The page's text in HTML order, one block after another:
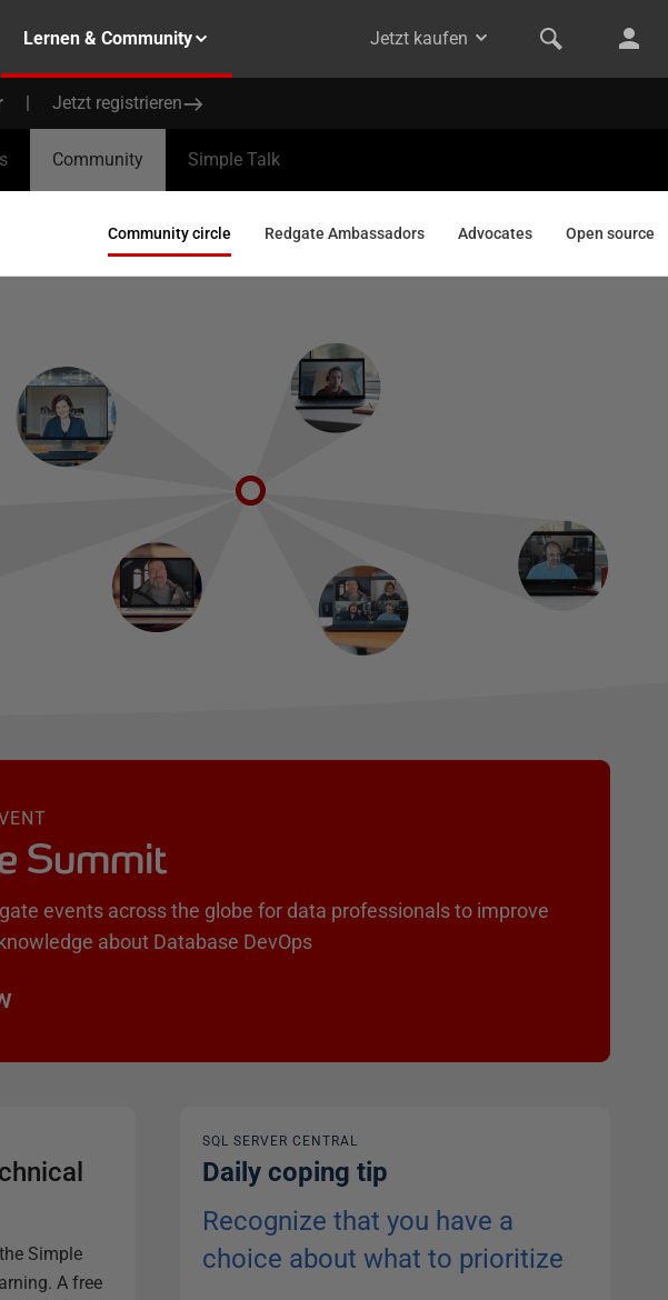
Lernen & Community Jetzt kaufen
| Jetzt registrieren
Community Simple Talk
Community circle Redgate Ambassadors Advocates Open source
Summit
events across the globe for data professionals to improve
about Database DevOps
Simple
A free
SQL SERVER CENTRAL
Daily coping tip
Recognize that you have a
choice about what to prioritize